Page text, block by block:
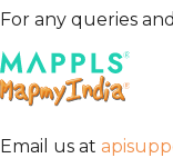
For any queries
Email us at